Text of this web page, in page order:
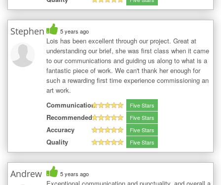
Stephen 5 years ago
Lois has been excellent through our project. Great at
understanding our brief, she was first class when it came
to our communications and guiding us along to what is a
fantastic piece of work. We can't thank her enough for
such a rewarding first time experience commissioning an
art work.
Communication
Five Stars
Recommended Five Stars
Accuracy Five Stars
Quality Five Stars
Andrew 5 years ago
Exceptional communication and punctuality, and overall a